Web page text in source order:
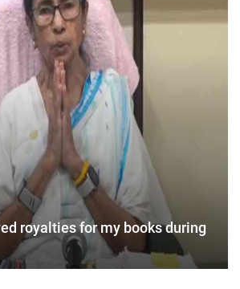
royalties for my books during